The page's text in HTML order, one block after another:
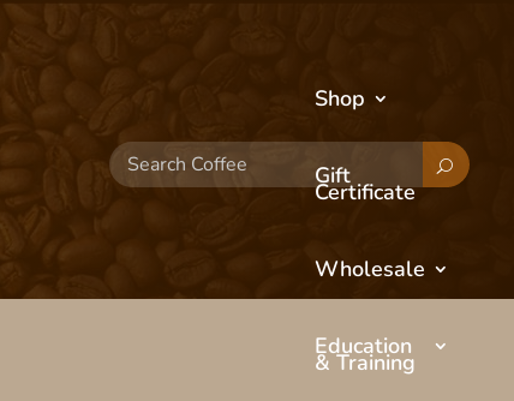
Search
Coffee
Shop
Gift
Certificate
Wholesale
Education
& Training